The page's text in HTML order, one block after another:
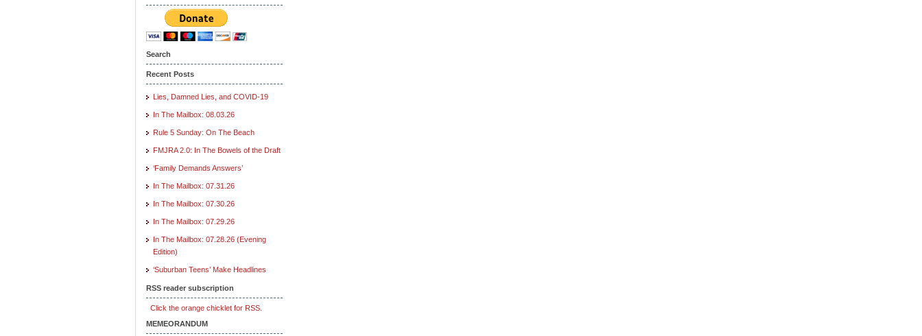
Search
Recent Posts
Lies, Damned Lies, and COVID-19
In The Mailbox: 08.03.26
Rule 5 Sunday: On The Beach
FMJRA 2.0: In The Bowels of the Draft
‘Family Demands Answers’
In The Mailbox: 07.31.26
In The Mailbox: 07.30.26
In The Mailbox: 07.29.26
In The Mailbox: 07.28.26 (Evening
Edition)
‘Suburban Teens’ Make Headlines
RSS reader subscription
Click the orange chicklet for RSS.
MEMEORANDUM